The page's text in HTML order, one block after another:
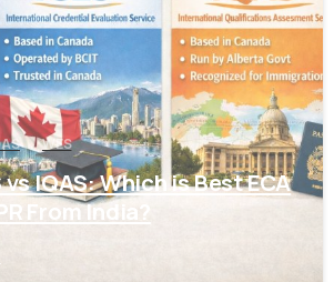
WES
vs IQAS: Which is Best ECA
From India?